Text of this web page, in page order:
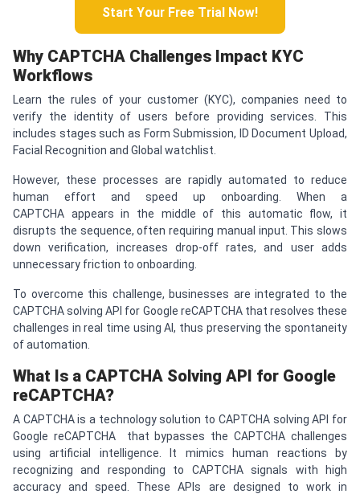
Start Your Free Trial Now!
Why CAPTCHA Challenges Impact KYC
Workflows
Learn the rules of your customer (KYC), companies need to
verify the identity of users before providing services. This
includes stages such as Form Submission, ID Document Upload,
Facial Recognition and Global watchlist.
However, these processes are rapidly automated to reduce
human effort and speed up onboarding. When a
CAPTCHA appears in the middle of this automatic flow, it
disrupts the sequence, often requiring manual input. This slows
down verification, increases drop-off rates, and user adds
unnecessary friction to onboarding.
To overcome this challenge, businesses are integrated to the
CAPTCHA solving API for Google reCAPTCHA that resolves these
challenges in real time using AI, thus preserving the spontaneity
of automation.
What Is a CAPTCHA Solving API for Google
reCAPTCHA?
A CAPTCHA is a technology solution to CAPTCHA solving API for
Google reCAPTCHA that bypasses the CAPTCHA challenges
using artificial intelligence. It mimics human reactions by
recognizing and responding to CAPTCHA signals with high
accuracy and speed. These APIs are designed to work in